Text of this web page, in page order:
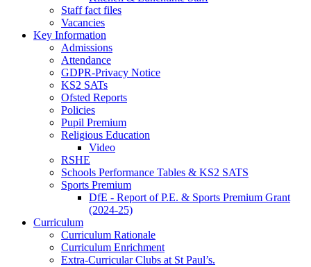
Staff fact files
Vacancies
Key Information
Admissions
Attendance
GDPR-Privacy Notice
KS2 SATs
Ofsted Reports
Policies
Pupil Premium
Religious Education
Video
RSHE
Schools Performance Tables & KS2 SATS
Sports Premium
DfE - Report of P.E. & Sports Premium Grant
(2024-25)
Curriculum
Curriculum Rationale
Curriculum Enrichment
Extra-Curricular Clubs at St Paul’s.